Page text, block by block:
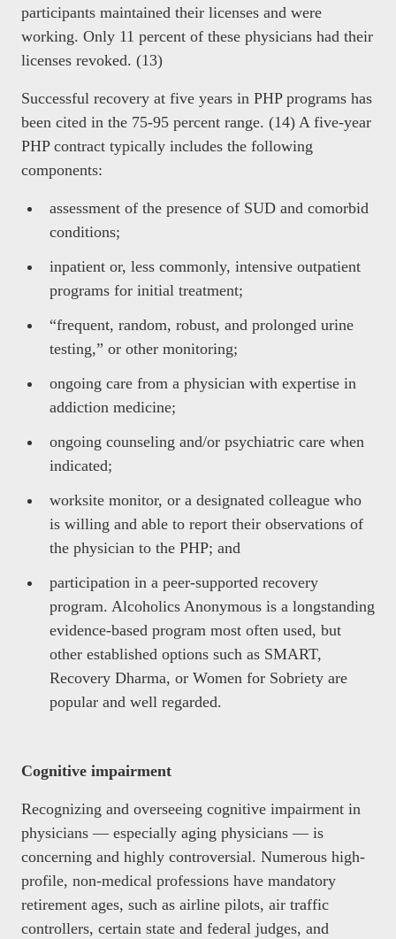
participants maintained their licenses and were
working. Only 11 percent of these physicians had their
licenses revoked. (13)
Successful recovery at five years in PHP programs has
been cited in the 75-95 percent range. (14) A five-year
PHP contract typically includes the following
components:
assessment of the presence of SUD and comorbid
conditions;
inpatient or, less commonly, intensive outpatient
programs for initial treatment;
“frequent, random, robust, and prolonged urine
testing,” or other monitoring;
ongoing care from a physician with expertise in
addiction medicine;
ongoing counseling and/or psychiatric care when
indicated;
worksite monitor, or a designated colleague who
is willing and able to report their observations of
the physician to the PHP; and
participation in a peer-supported recovery
program. Alcoholics Anonymous is a longstanding
evidence-based program most often used, but
other established options such as SMART,
Recovery Dharma, or Women for Sobriety are
popular and well regarded.
Cognitive impairment
Recognizing and overseeing cognitive impairment in
physicians — especially aging physicians — is
concerning and highly controversial. Numerous high-
profile, non-medical professions have mandatory
retirement ages, such as airline pilots, air traffic
controllers, certain state and federal judges, and